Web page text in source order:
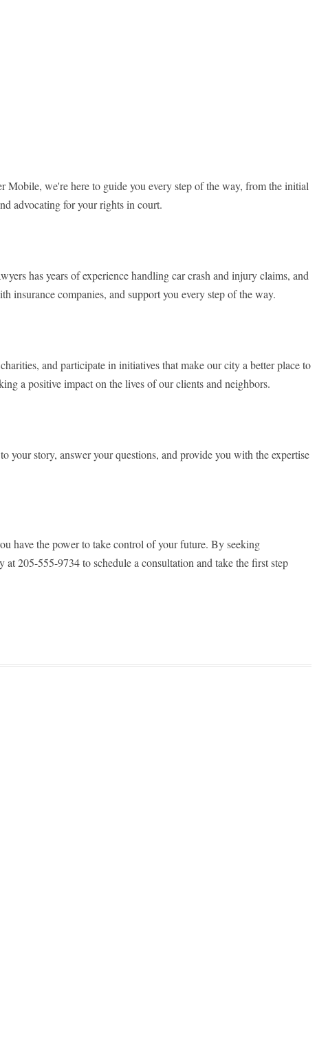
we're here to guide you every step of the way, from the initial
advocating for your rights in court.
has years of experience handling car crash and injury claims, and
insurance companies, and support you every step of the way.
and participate in initiatives that make our city a better place to
a positive impact on the lives of our clients and neighbors.
story, answer your questions, and provide you with the expertise
have the power to take control of your future. By seeking
205-555-9734 to schedule a consultation and take the first step